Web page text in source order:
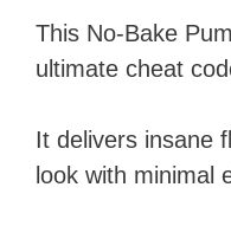
This No-Bake
ultimate cheat
It delivers insane
look with minimal